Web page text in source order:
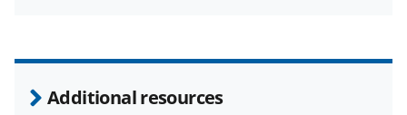
Additional resources
r
e
r
e
r
e
i
l